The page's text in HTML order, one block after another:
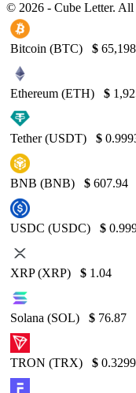
© 2026 - Cube Letter. All
Bitcoin (BTC) $
Ethereum (ETH) $
Tether (USDT) $
BNB (BNB) $ 607.94
USDC (USDC) $
XRP (XRP) $ 1.04
Solana (SOL) $ 76.87
TRON (TRX) $